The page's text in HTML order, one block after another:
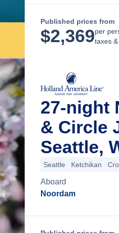
Published prices from
$2,369per
taxes
27-night
& Circle
Seattle,
Seattle Ketchikan
Aboard
Noordam